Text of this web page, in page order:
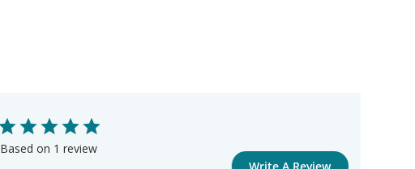
Based on 1 review
Write A Review